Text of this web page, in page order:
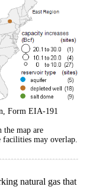
Form EIA-191
the map are
facilities may overlap.
natural gas that